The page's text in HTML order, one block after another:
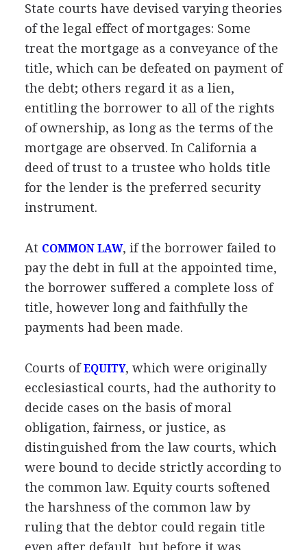
State courts have devised varying theories
of the legal effect of mortgages: Some
treat the mortgage as a conveyance of the
title, which can be defeated on payment of
the debt; others regard it as a lien,
entitling the borrower to all of the rights
of ownership, as long as the terms of the
mortgage are observed. In California a
deed of trust to a trustee who holds title
for the lender is the preferred security
instrument.
At COMMON LAW, if the borrower failed to
pay the debt in full at the appointed time,
the borrower suffered a complete loss of
title, however long and faithfully the
payments had been made.
Courts ofEQUITY, which were originally
ecclesiastical courts, had the authority to
decide cases on the basis of moral
obligation, fairness, or justice, as
distinguished from the law courts, which
were bound to decide strictly according to
the common law. Equity courts softened
the harshness of the common law by
ruling that the debtor could regain title
even after default, but before it was